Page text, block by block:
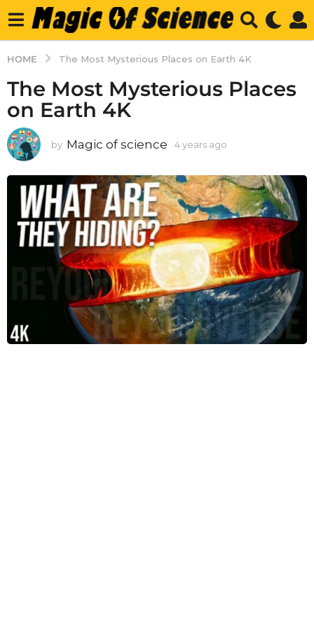
HOME The Most Mysterious Places on Earth 4K
The Most Mysterious Places
on Earth 4K
by Magic of science 4 years ago
a
r
s
a
g
o